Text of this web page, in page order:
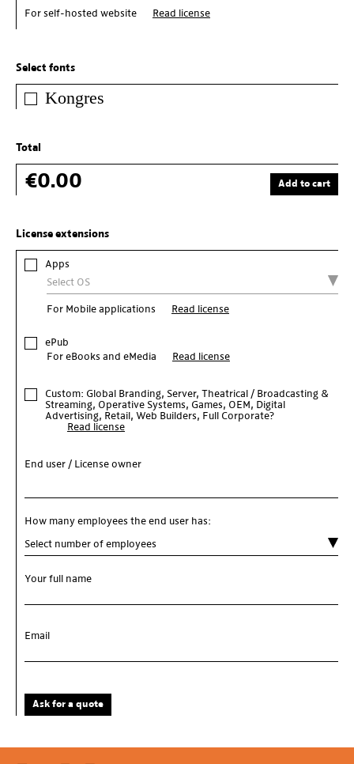
For self-hosted website Read license
Select fonts
Kongres
Total
€0.00 Add to cart
License extensions
Apps
For Mobile applications Read license
ePub
For eBooks and eMedia
Read license
Custom: Global Branding, Server, Theatrical / Broadcasting &
Streaming, Operative Systems, Games, OEM, Digital
Advertising, Retail, Web Builders, Full Corporate?
Read license
End user / License owner
How many employees the end user has:
Your full name
Email
Ask for a quote